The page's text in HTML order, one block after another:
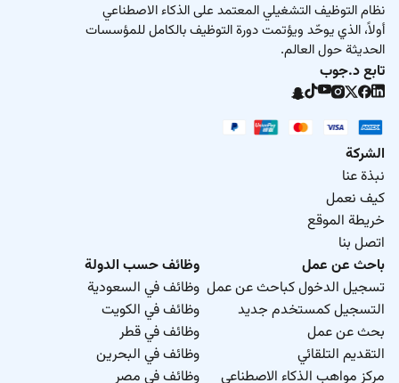
نظام التوظيف التشغيلي المعتمد على الذكاء الاصطناعي
أولاً، الذي يوحّد ويؤتمت دورة التوظيف بالكامل للمؤسسات
الحديثة حول العالم.
تابع د.جوب
الشركة
نبذة عنا
كيف نعمل
خريطة الموقع
اتصل بنا
باحث عن عمل
تسجيل الدخول كباحث عن عمل
التسجيل كمستخدم جديد
بحث عن عمل
التقديم التلقائي
مركز مواهب الذكاء الاصطناعي
وظائف حسب الدولة
وظائف في السعودية
وظائف في الكويت
وظائف في قطر
وظائف في البحرين
وظائف في مصر